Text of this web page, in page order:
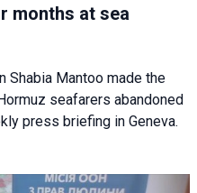
months at sea
Shabia Mantoo made the
seafarers abandoned
press briefing in Geneva.